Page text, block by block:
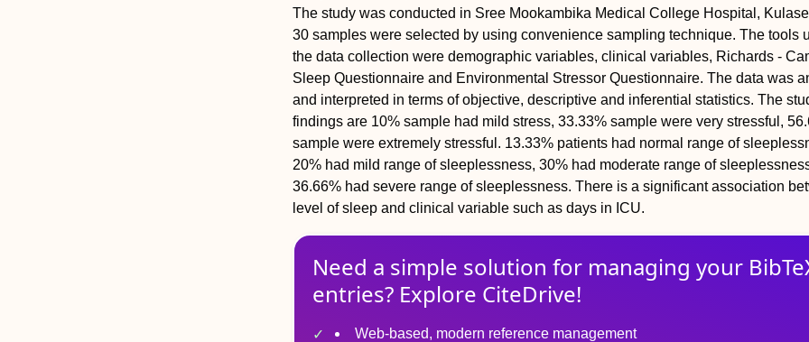
The study was conducted in Sree Mookambika Medical College Hospital,
30 samples were selected by using convenience sampling technique. The tools
the data collection were demographic variables, clinical variables, Richards -
Sleep Questionnaire and Environmental Stressor Questionnaire. The data was
and interpreted in terms of objective, descriptive and inferential statistics. The
findings are 10% sample had mild stress, 33.33% sample were very stressful,
sample were extremely stressful. 13.33% patients had normal range of
20% had mild range of sleeplessness, 30% had moderate range of
36.66% had severe range of sleeplessness. There is a significant association
level of sleep and clinical variable such as days in ICU.
Need a simple solution for managing your
entries? Explore CiteDrive!
Web-based, modern reference management